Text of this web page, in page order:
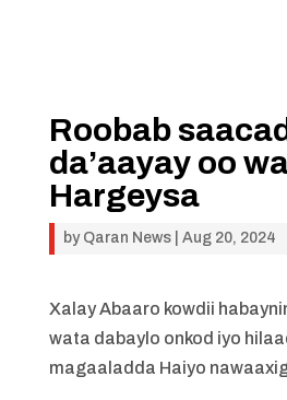
Roobab
da’aayay oo
Hargeysa
by Qaran News| Aug 20, 2024
Xalay Abaaro kowdii
wata dabaylo onkod iyo
magaaladda Haiyo